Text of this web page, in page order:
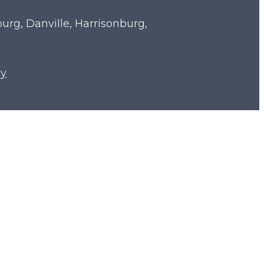
Danville, Harrisonburg,